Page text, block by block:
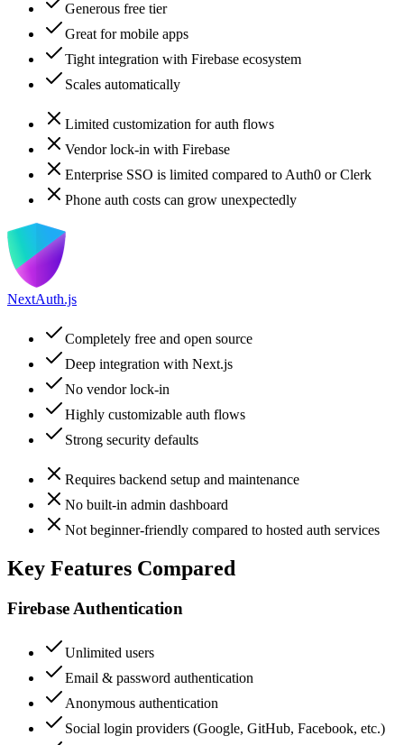
Generous free tier
Great for mobile apps
Tight integration with Firebase ecosystem
Scales automatically
Limited customization for auth flows
Vendor lock-in with Firebase
Enterprise SSO is limited compared to Auth0 or Clerk
Phone auth costs can grow unexpectedly
NextAuth.js
Completely free and open source
Deep integration with Next.js
No vendor lock-in
Highly customizable auth flows
Strong security defaults
Requires backend setup and maintenance
No built-in admin dashboard
Not beginner-friendly compared to hosted auth services
Key Features Compared
Firebase Authentication
Unlimited users
Email & password authentication
Anonymous authentication
Social login providers (Google, GitHub, Facebook, etc.)